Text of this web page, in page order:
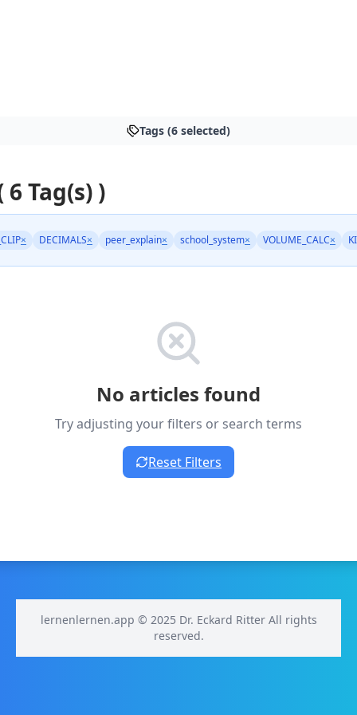
Tags (6 selected)
Tag(s) )
× DECIMALS× peer_explain× school_system× VOLUME_CALC×
No articles found
Try adjusting your filters or search terms
Reset Filters
lernenlernen.app © 2025 Dr. Eckard Ritter All rights
reserved.